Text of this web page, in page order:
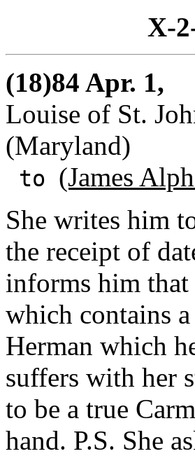
X-
(18)84 Apr. 1,
Louise of St.
(Maryland)
to (James
She writes him
the receipt of
informs him that
which contains
Herman which
suffers with her
to be a true
hand. P.S. She